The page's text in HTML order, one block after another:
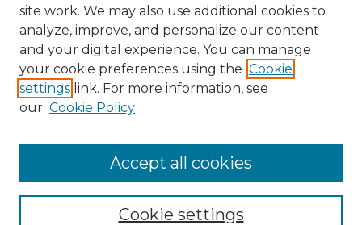
Enter search terms:
site work. We may also use additional cookies to
analyze, improve, and personalize our content
and your digital experience. You can manage
your cookie preferences using the Cookie
settings link. For more information, see
our Cookie Policy
Cookie settings
Accept all cookies